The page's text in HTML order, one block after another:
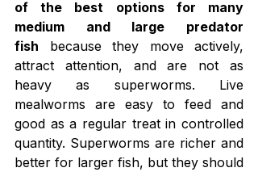
of the best options for many
medium and large predator
fish because they move actively,
attract attention, and are not as
heavy as superworms. Live
mealworms are easy to feed and
good as a regular treat in controlled
quantity. Superworms are richer and
better for larger fish, but they should